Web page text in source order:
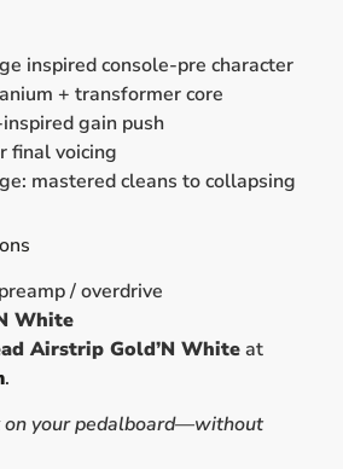
inspired console-pre character
+ transformer core
gain push
final voicing
mastered cleans to collapsing
/ overdrive
White
Airstrip Gold’N Whiteat
.
on your pedalboard—without